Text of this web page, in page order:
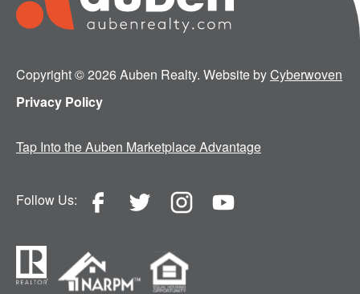
Copyright © 2026 Auben Realty. Website byCyberwoven
Privacy Policy
Tap Into the Auben Marketplace Advantage
Follow Us: